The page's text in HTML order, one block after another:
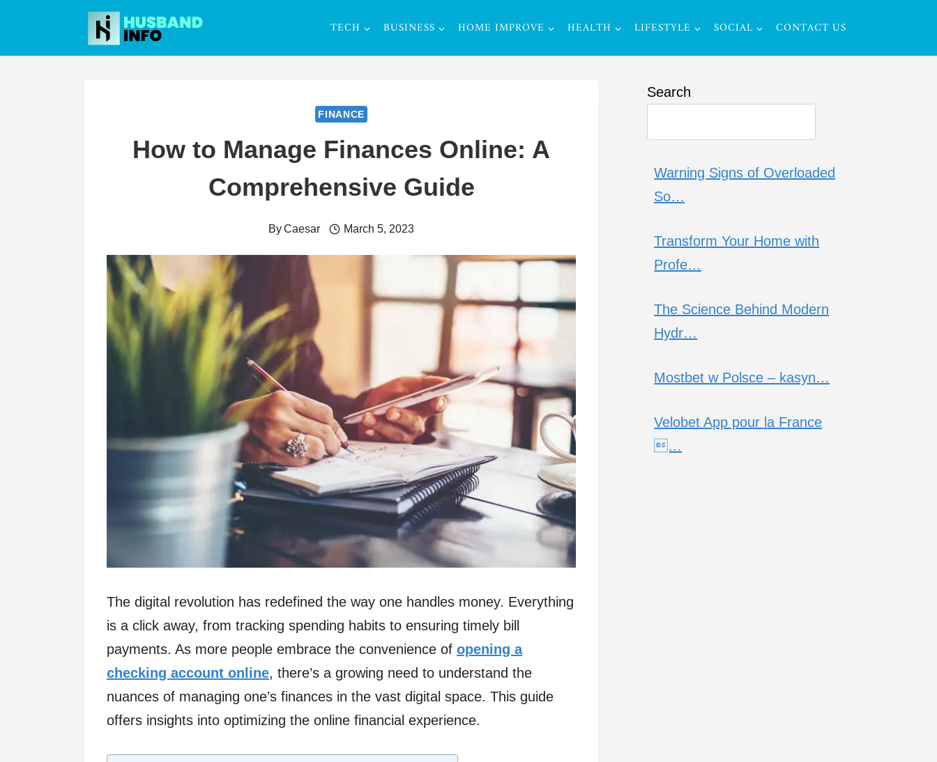
content
TECH BUSINESS HOME IMPROVE HEALTH LIFESTYLE SOCIAL CONTACT US
FINANCE
How to Manage Finances Online: A
Comprehensive Guide
ByCaesar March 5, 2023
The digital revolution has redefined the way one handles money. Everything
is a click away, from tracking spending habits to ensuring timely bill
payments. As more people embrace the convenience of opening a
checking account online, there’s a growing need to understand the
nuances of managing one’s finances in the vast digital space. This guide
offers insights into optimizing the online financial experience.
Search
Warning Signs of Overloaded
So…
Transform Your Home with
Profe…
The Science Behind Modern
Hydr…
Mostbet w Polsce – kasyn…
Velobet App pour la France
…